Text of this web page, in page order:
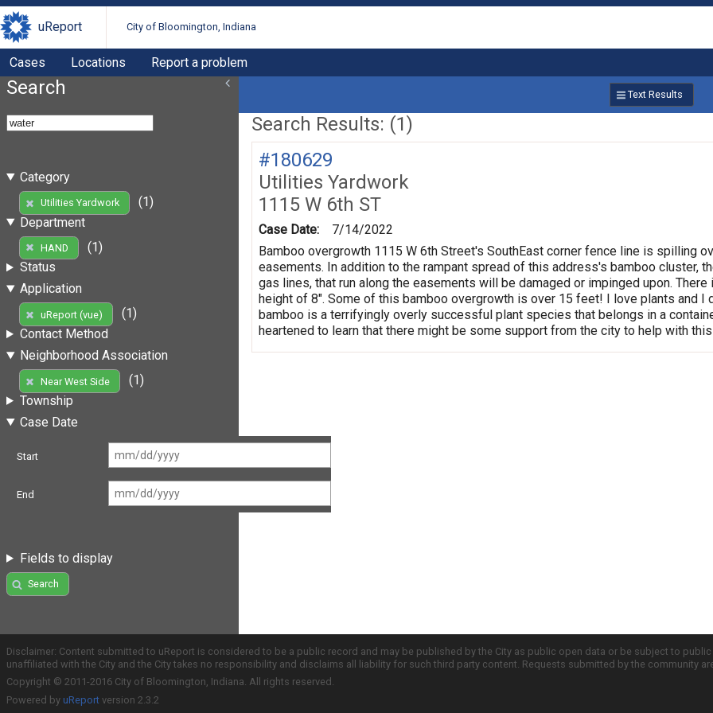
uReport City of Bloomington, Indiana
Cases Locations Report a problem
Search
Category
Utilities Yardwork
(1)
Department
HAND
(1)
Status
Application
uReport (vue)
(1)
Contact Method
Neighborhood Association
Near West Side
(1)
Township
Case Date
Start
End
Fields to display
Search
Text Results
Search Results: (1)
#180629
Utilities Yardwork
1115 W 6th ST
Case Date:
7/14/2022
Bamboo overgrowth 1115 W 6th Street's SouthEast corner fence line is spilling
easements. In addition to the rampant spread of this address's bamboo cluster,
gas lines, that run along the easements will be damaged or impinged upon.
height of 8". Some of this bamboo overgrowth is over 15 feet! I love plants and I
bamboo is a terrifyingly overly successful plant species that belongs in a
heartened to learn that there might be some support from the city to help with
Disclaimer: Content submitted to uReport is considered to be a public record and may be published by the City as public open data or be subject to
unaffiliated with the City and the City takes no responsibility and disclaims all liability for such third party content. Requests submitted by the community
Copyright © 2011-2016 City of Bloomington, Indiana. All rights reserved.
Powered by uReport version 2.3.2